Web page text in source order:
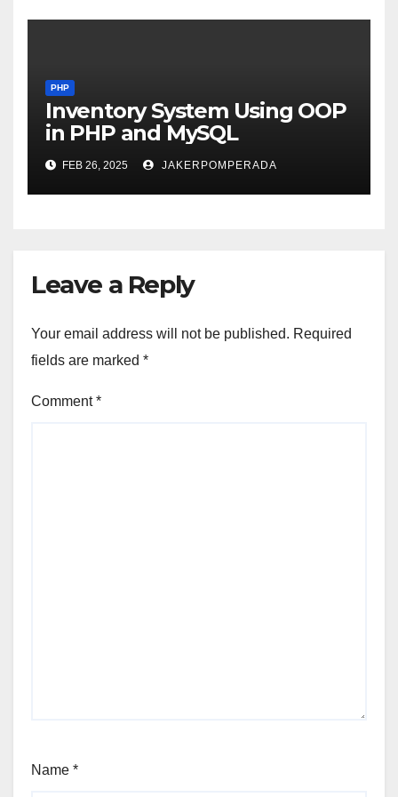
PHP
Inventory System Using OOP
in PHP and MySQL
FEB 26, 2025 JAKERPOMPERADA
Leave a Reply
Your email address will not be published. Required
fields are marked *
Comment*
Name *